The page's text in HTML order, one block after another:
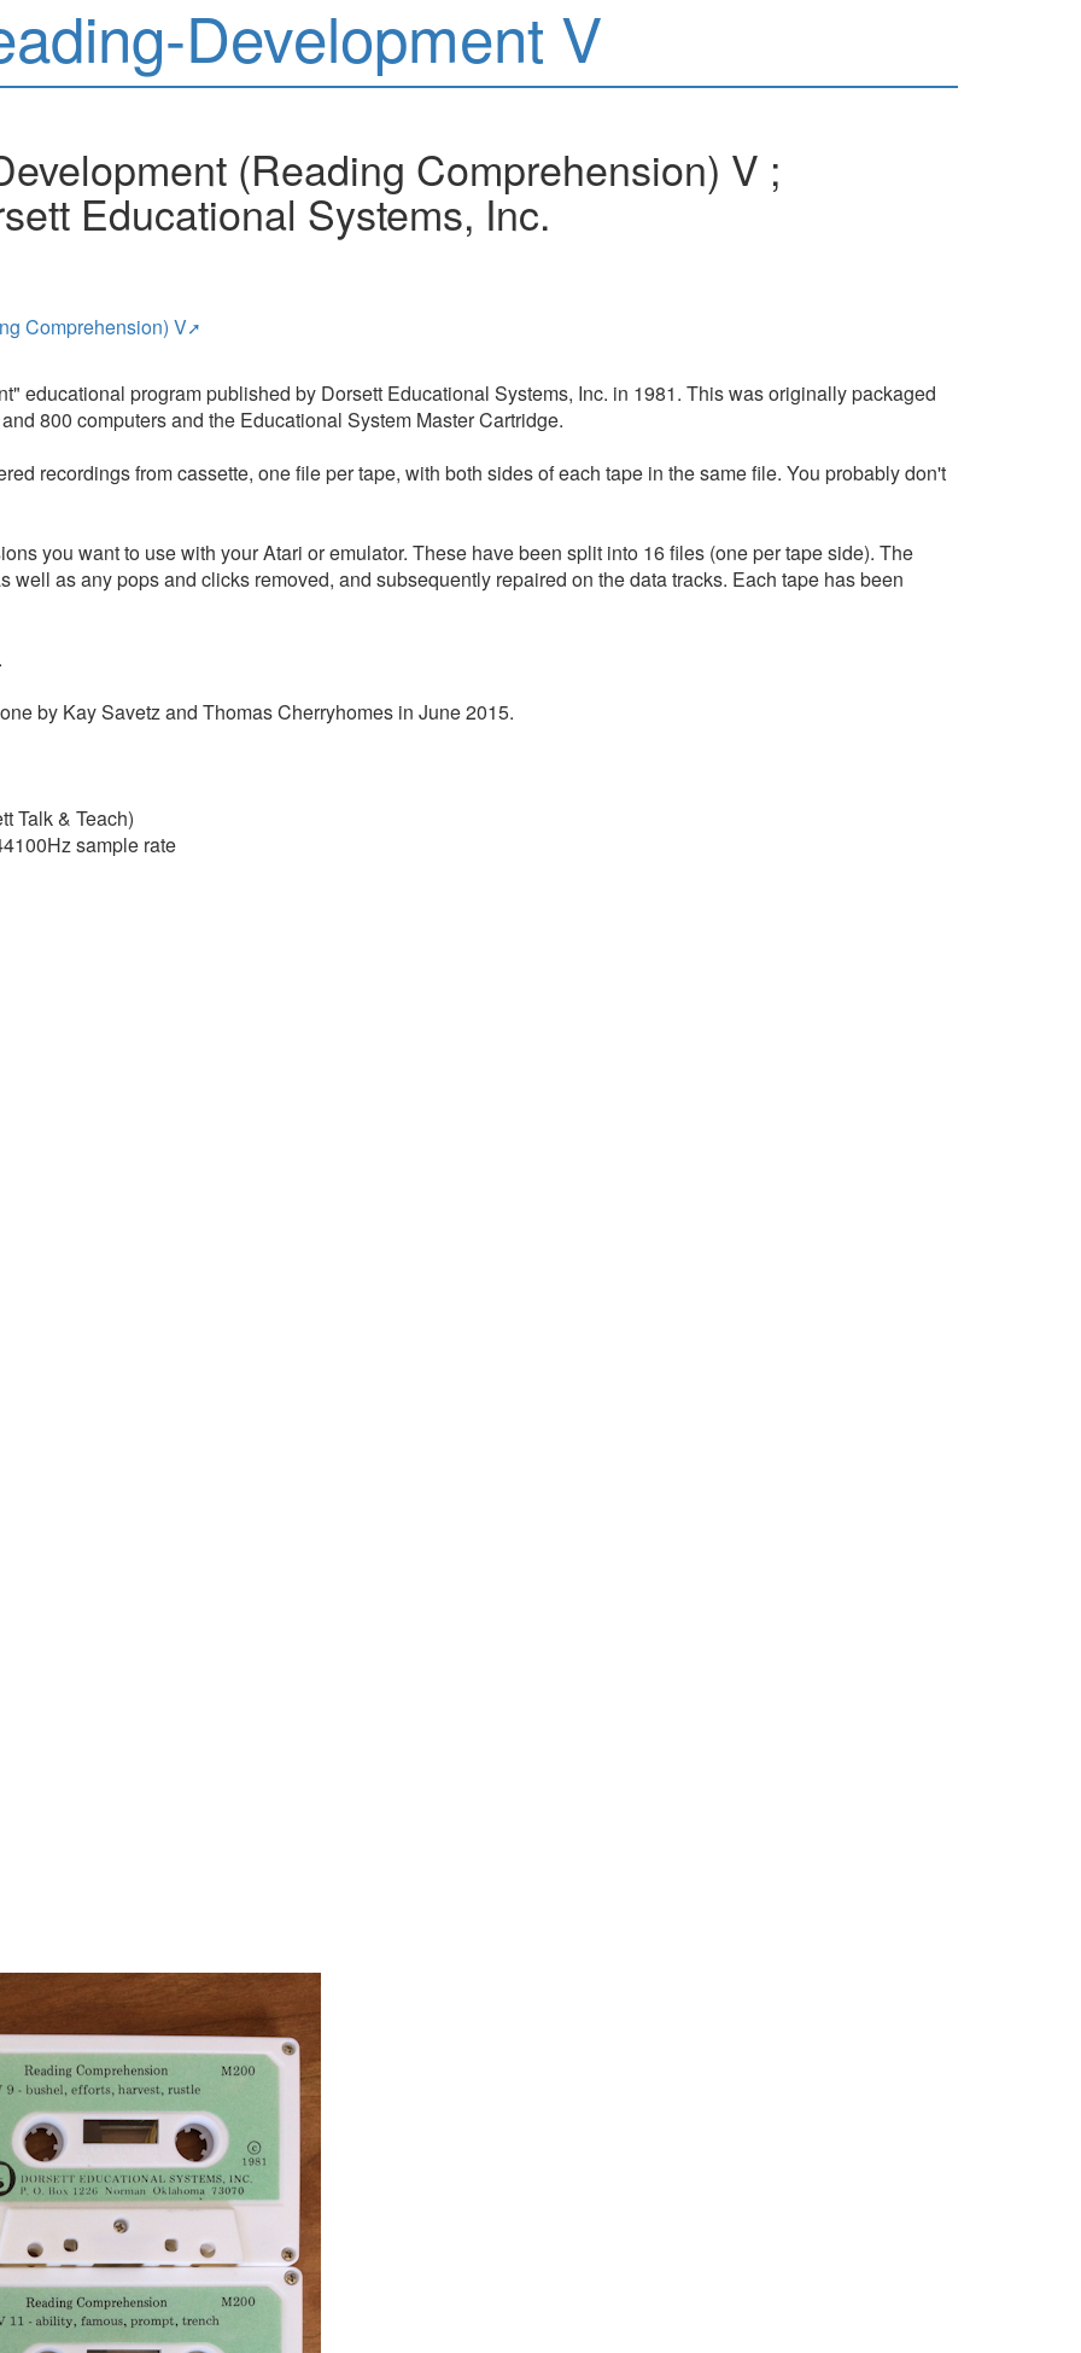
Development V
(Reading Comprehension) V ;
Educational Systems, Inc.
Comprehension) V
educational program published by Dorsett Educational Systems, Inc. in 1981. This was originally packaged
800 computers and the Educational System Master Cartridge.
recordings from cassette, one file per tape, with both sides of each tape in the same file. You probably don't
you want to use with your Atari or emulator. These have been split into 16 files (one per tape side). The
as any pops and clicks removed, and subsequently repaired on the data tracks. Each tape has been
by Kay Savetz and Thomas Cherryhomes in June 2015.
Talk & Teach)
sample rate